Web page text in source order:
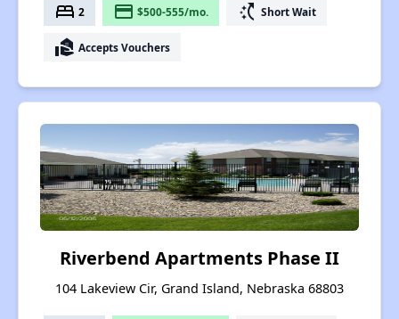
bed 2 payment $500-555/mo. switch_access_shortcut Short Wait
real_estate_agent Accepts Vouchers
Riverbend Apartments Phase II
104 Lakeview Cir, Grand Island, Nebraska 68803